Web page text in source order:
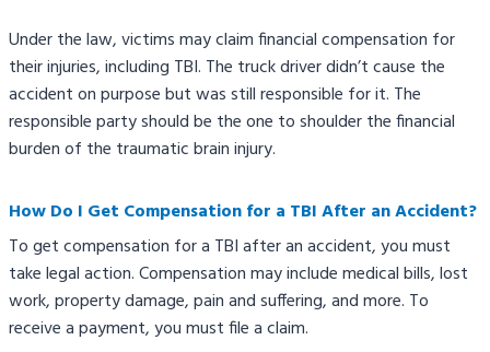
Under the law, victims may claim financial compensation for
their injuries, including TBI. The truck driver didn’t cause the
accident on purpose but was still responsible for it. The
responsible party should be the one to shoulder the financial
burden of the traumatic brain injury.
How Do I Get Compensation for a TBI After an Accident?
To get compensation for a TBI after an accident, you must
take legal action. Compensation may include medical bills, lost
work, property damage, pain and suffering, and more. To
receive a payment, you must file a claim.